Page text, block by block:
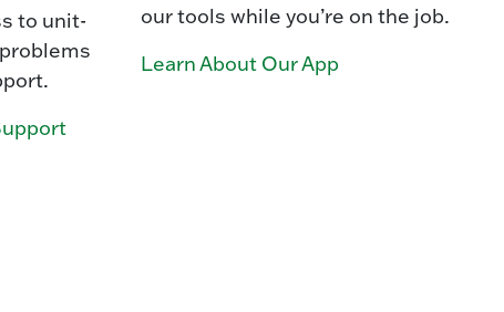
to unit-
our tools while you’re on the job.
Learn About Our App